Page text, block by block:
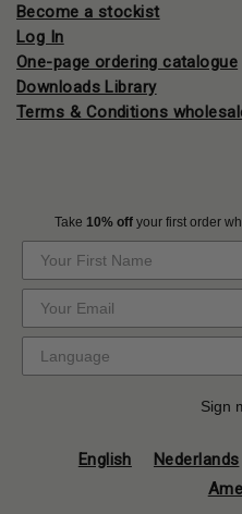
Become a stockist
Log In
One-page ordering catalogue
Downloads Library
Terms & Conditions
Take 10% offyour first order
Sign
English Nederlands